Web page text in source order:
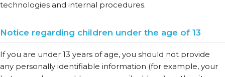
technologies and internal procedures.
Notice regarding children under the age of 13
If you are under 13 years of age, you should not provide
any personally identifiable information (for example, your